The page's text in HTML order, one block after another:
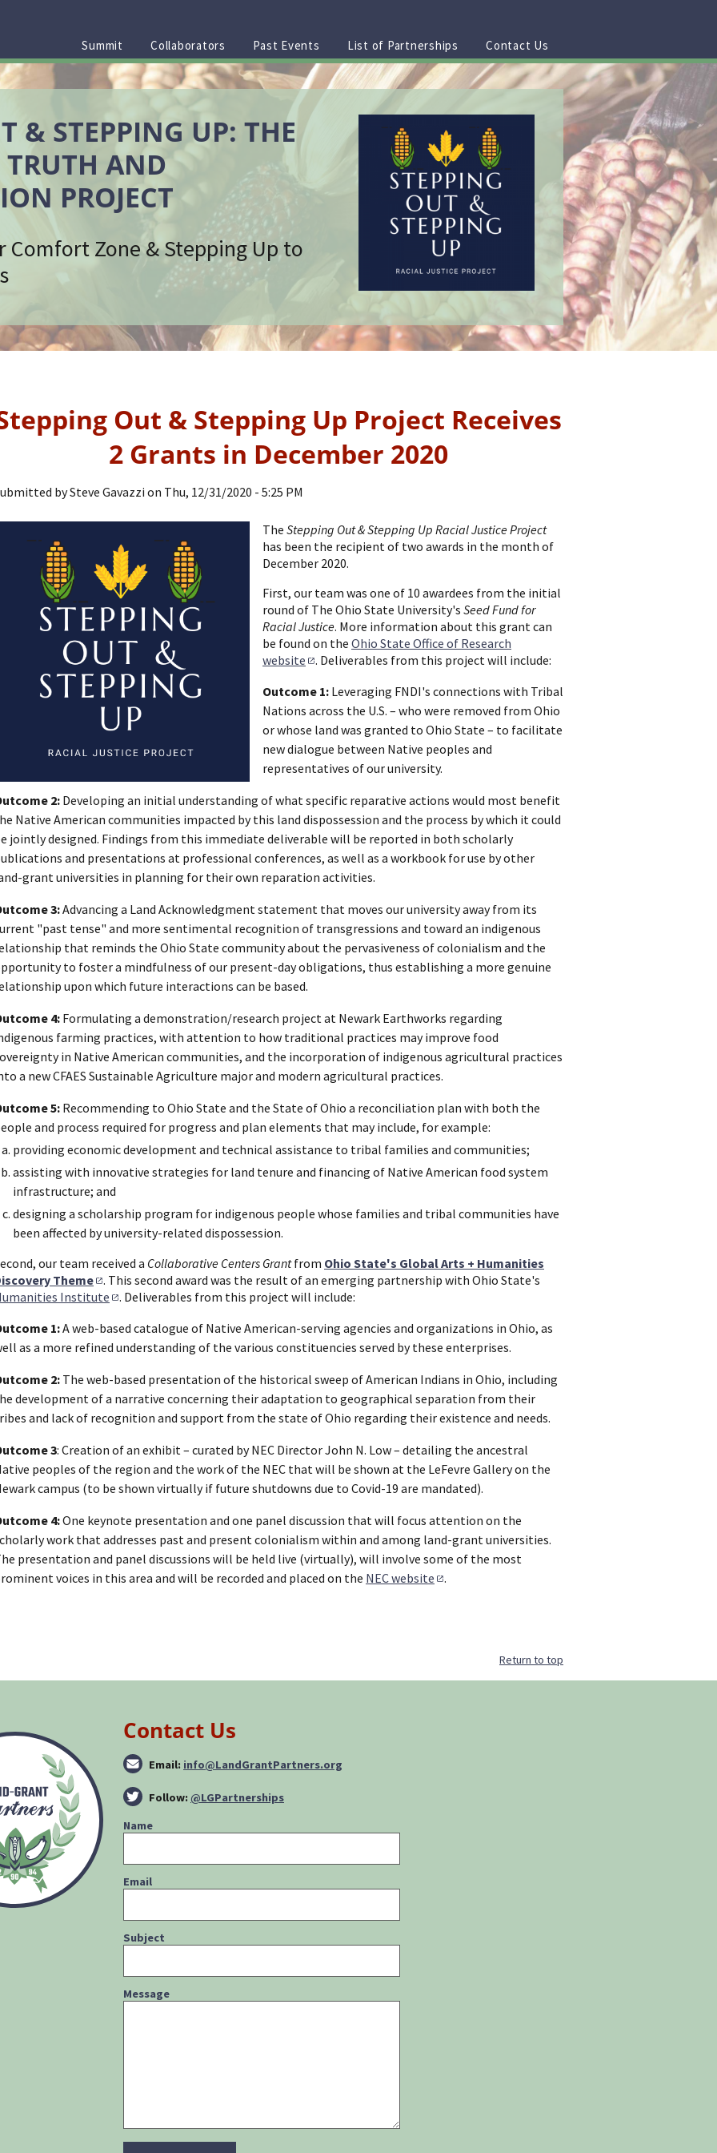
Summit Collaborators Past Events List of Partnerships Contact Us
& STEPPING UP: THE
AND
PROJECT
Comfort Zone & Stepping Up to
Out & Stepping Up Project Receives
2 Grants in December 2020
bySteve Gavazzi on Thu, 12/31/2020 - 5:25 PM
The Stepping Out & Stepping Up Racial Justice Project
has been the recipient of two awards in the month of
December 2020.
First, our team was one of 10 awardees from the initial
round of The Ohio State University's Seed Fund for
Racial Justice. More information about this grant can
be found on the Ohio State Office of Research
website
. Deliverables from this project will include:
Outcome 1: Leveraging FNDI's connections with Tribal
Nations across the U.S. – who were removed from Ohio
or whose land was granted to Ohio State – to facilitate
new dialogue between Native peoples and
representatives of our university.
2: Developing an initial understanding of what specific reparative actions would most benefit
Native American communities impacted by this land dispossession and the process by which it could
jointly designed. Findings from this immediate deliverable will be reported in both scholarly
and presentations at professional conferences, as well as a workbook for use by other
grant universities in planning for their own reparation activities.
3:Advancing a Land Acknowledgment statement that moves our university away from its
"past tense" and more sentimental recognition of transgressions and toward an indigenous
that reminds the Ohio State community about the pervasiveness of colonialism and the
to foster a mindfulness of our present-day obligations, thus establishing a more genuine
upon which future interactions can be based.
4: Formulating a demonstration/research project at Newark Earthworks regarding
farming practices, with attention to how traditional practices may improve food
in Native American communities, and the incorporation of indigenous agricultural practices
a new CFAES Sustainable Agriculture major and modern agricultural practices.
5: Recommending to Ohio State and the State of Ohio a reconciliation plan with both the
and process required for progress and plan elements that may include, for example:
providing economic development and technical assistance to tribal families and communities;
assisting with innovative strategies for land tenure and financing of Native American food system
infrastructure; and
designing a scholarship program for indigenous people whose families and tribal communities have
been affected by university-related dispossession.
our team received a Collaborative Centers Grantfrom Ohio State's Global Arts + Humanities
Theme
. This second award was the result of an emerging partnership with Ohio State's
Institute
. Deliverables from this project will include:
1:A web-based catalogue of Native American-serving agencies and organizations in Ohio, as
as a more refined understanding of the various constituencies served by these enterprises.
2: The web-based presentation of the historical sweep of American Indians in Ohio, including
development of a narrative concerning their adaptation to geographical separation from their
and lack of recognition and support from the state of Ohio regarding their existence and needs.
3: Creation of an exhibit – curated by NEC Director John N. Low – detailing the ancestral
peoples of the region and the work of the NEC that will be shown at the LeFevre Gallery on the
campus (to be shown virtually if future shutdowns due to Covid-19 are mandated).
4:One keynote presentation and one panel discussion that will focus attention on the
work that addresses past and present colonialism within and among land-grant universities.
presentation and panel discussions will be held live (virtually), will involve some of the most
voices in this area and will be recorded and placed on the NEC website .
Return to top
Contact Us
Email: info@LandGrantPartners.org
Follow: @LGPartnerships
Name
Email
Subject
Message